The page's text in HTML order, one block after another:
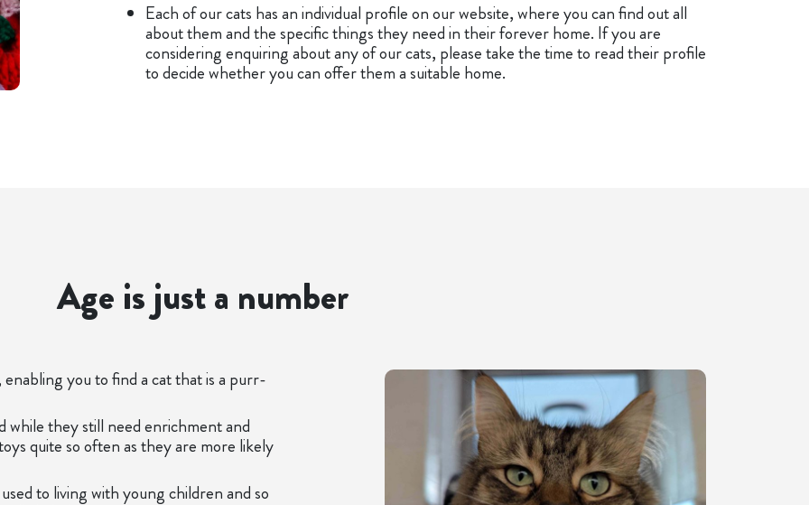
Each of our cats has an individual profile on our website, where you can find out all
about them and the specific things they need in their forever home. If you are
considering enquiring about any of our cats, please take the time to read their profile
to decide whether you can offer them a suitable home.
Age is just a number
you to find a cat that is a purr-
while they still need enrichment and
quite so often as they are more likely
to living with young children and so